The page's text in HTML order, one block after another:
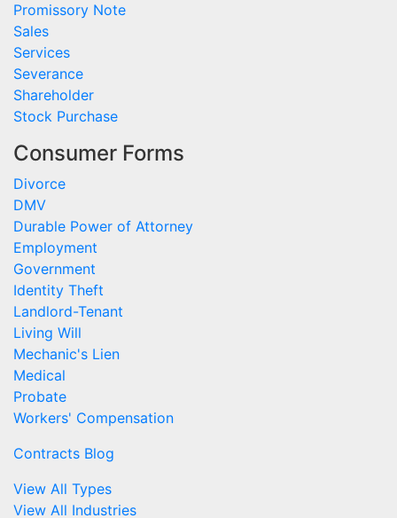
Promissory Note
Sales
Services
Severance
Shareholder
Stock Purchase
Consumer Forms
Divorce
DMV
Durable Power of Attorney
Employment
Government
Identity Theft
Landlord-Tenant
Living Will
Mechanic's Lien
Medical
Probate
Workers' Compensation
Contracts Blog
View All Types
View All Industries